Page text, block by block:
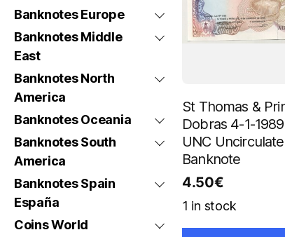
Banknotes Europe
Banknotes Middle
East
Banknotes North
America
Banknotes Oceania
Banknotes South
America
Banknotes Spain
España
Coins World
St Thomas &
Dobras 4-1-
UNC
Banknote
4.50€
1 in stock